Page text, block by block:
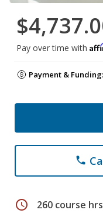
Pay over time with
Payment & Funding:
phone
schedule 260 course hrs